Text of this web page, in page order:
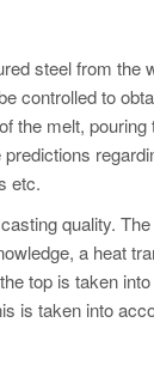
steel from the
controlled to
the melt,
etc.
quality.
a heat
top is taken
is taken into